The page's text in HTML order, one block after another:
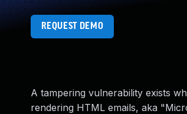
REQUEST DEMO
A tampering vulnerability exists
rendering HTML emails, aka